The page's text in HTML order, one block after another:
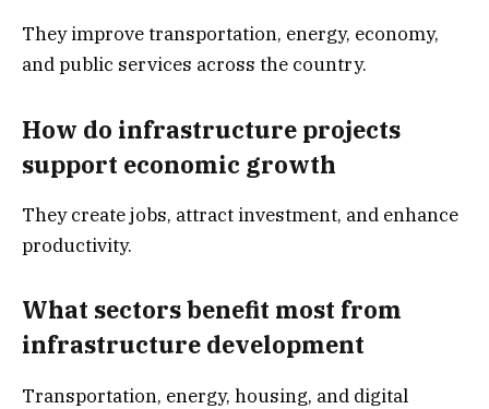
They improve transportation, energy, economy,
and public services across the country.
How do infrastructure projects
support economic growth
They create jobs, attract investment, and enhance
productivity.
What sectors benefit most from
infrastructure development
Transportation, energy, housing, and digital